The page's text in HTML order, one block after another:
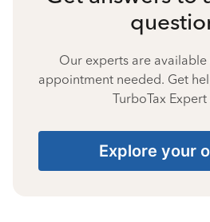
Our experts are
appointment needed. Get
TurboTax Expert
Explore your